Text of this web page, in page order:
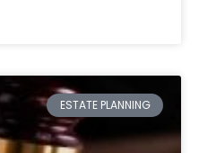
ESTATE PLANNING